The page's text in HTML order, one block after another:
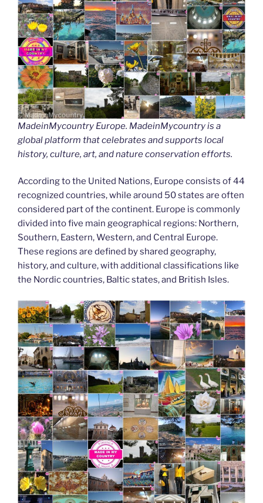
MadeinMycountry Europe. MadeinMycountry is a
global platform that celebrates and supports local
history, culture, art, and nature conservation efforts.
According to the United Nations, Europe consists of 44
recognized countries, while around 50 states are often
considered part of the continent. Europe is commonly
divided into five main geographical regions: Northern,
Southern, Eastern, Western, and Central Europe.
These regions are defined by shared geography,
history, and culture, with additional classifications like
the Nordic countries, Baltic states, and British Isles.